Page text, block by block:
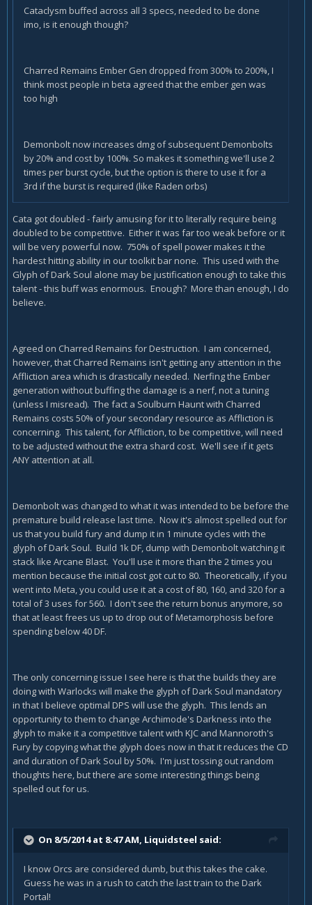
Cataclysm buffed across all 3 specs, needed to be done
imo, is it enough though?
Charred Remains Ember Gen dropped from 300% to 200%, I
think most people in beta agreed that the ember gen was
too high
Demonbolt now increases dmg of subsequent Demonbolts
by 20% and cost by 100%. So makes it something we'll use 2
times per burst cycle, but the option is there to use it for a
3rd if the burst is required (like Raden orbs)
Cata got doubled - fairly amusing for it to literally require being
doubled to be competitive. Either it was far too weak before or it
will be very powerful now. 750% of spell power makes it the
hardest hitting ability in our toolkit bar none. This used with the
Glyph of Dark Soul alone may be justification enough to take this
talent - this buff was enormous. Enough? More than enough, I do
believe.
Agreed on Charred Remains for Destruction. I am concerned,
however, that Charred Remains isn't getting any attention in the
Affliction area which is drastically needed. Nerfing the Ember
generation without buffing the damage is a nerf, not a tuning
(unless I misread). The fact a Soulburn Haunt with Charred
Remains costs 50% of your secondary resource as Affliction is
concerning. This talent, for Affliction, to be competitive, will need
to be adjusted without the extra shard cost. We'll see if it gets
ANY attention at all.
Demonbolt was changed to what it was intended to be before the
premature build release last time. Now it's almost spelled out for
us that you build fury and dump it in 1 minute cycles with the
glyph of Dark Soul. Build 1k DF, dump with Demonbolt watching it
stack like Arcane Blast. You'll use it more than the 2 times you
mention because the initial cost got cut to 80. Theoretically, if you
went into Meta, you could use it at a cost of 80, 160, and 320 for a
total of 3 uses for 560. I don't see the return bonus anymore, so
that at least frees us up to drop out of Metamorphosis before
spending below 40 DF.
The only concerning issue I see here is that the builds they are
doing with Warlocks will make the glyph of Dark Soul mandatory
in that I believe optimal DPS will use the glyph. This lends an
opportunity to them to change Archimode's Darkness into the
glyph to make it a competitive talent with KJC and Mannoroth's
Fury by copying what the glyph does now in that it reduces the CD
and duration of Dark Soul by 50%. I'm just tossing out random
thoughts here, but there are some interesting things being
spelled out for us.
On 8/5/2014 at 8:47 AM, Liquidsteel said:
I know Orcs are considered dumb, but this takes the cake.
Guess he was in a rush to catch the last train to the Dark
Portal!